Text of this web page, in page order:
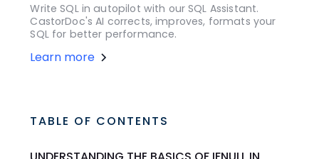
Write SQL in autopilot with our SQL Assistant.
CastorDoc's AI corrects, improves, formats your
SQL for better performance.
Learn more
TABLE OF CONTENTS